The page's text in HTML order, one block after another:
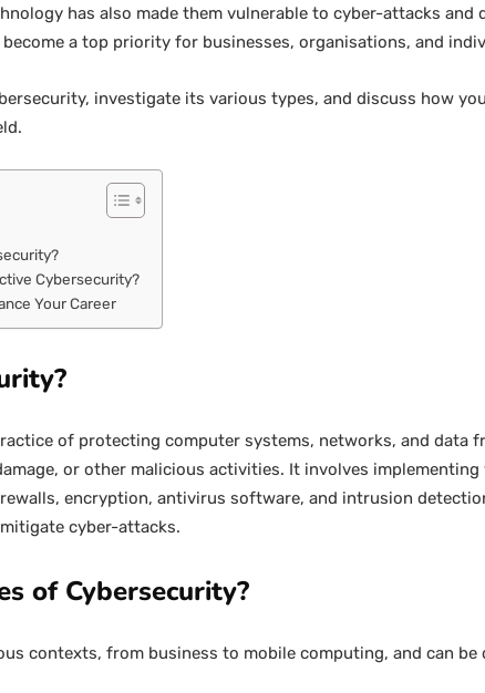
has also made them vulnerable to cyber-attacks and
a top priority for businesses, organisations, and
investigate its various types, and discuss how
Cybersecurity?
Your Career
of protecting computer systems, networks, and data
or other malicious activities. It involves implementing
encryption, antivirus software, and intrusion
cyber-attacks.
of Cybersecurity?
contexts, from business to mobile computing, and can be